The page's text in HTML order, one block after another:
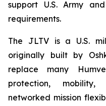
support U.S. Army
requirements.
The JLTV is a U.S.
originally built by
replace many
protection,
networked mission